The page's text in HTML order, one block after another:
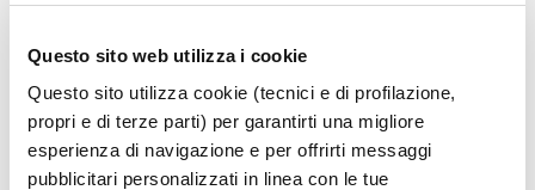
Questo sito web utilizza i cookie
Questo sito utilizza cookie (tecnici e di profilazione,
propri e di terze parti) per garantirti una migliore
esperienza di navigazione e per offrirti messaggi
pubblicitari personalizzati in linea con le tue
Vip Lounge
Get cozy in the exclusive Vip Lounge
Show more